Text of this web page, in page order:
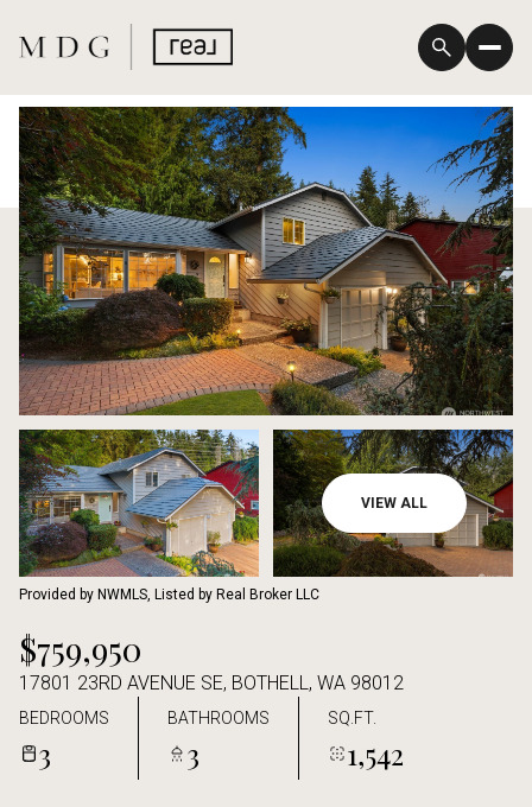
VIEW ALL
Provided by NWMLS, Listed by Real Broker LLC
$759,950
17801 23RD AVENUE SE, BOTHELL, WA 98012
BEDROOMS
3
BATHROOMS
3
SQ.FT.
1,542
Friday
07
Aug
Saturday
08
Aug